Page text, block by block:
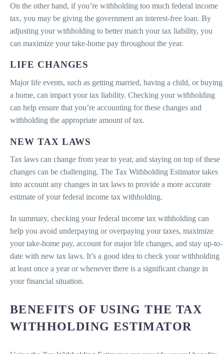
On the other hand, if you’re withholding too much federal income
tax, you may be giving the government an interest-free loan. By
adjusting your withholding to better match your tax liability, you
can maximize your take-home pay throughout the year.
LIFE CHANGES
Major life events, such as getting married, having a child, or buying
a home, can impact your tax liability. Checking your withholding
can help ensure that you’re accounting for these changes and
withholding the appropriate amount of tax.
NEW TAX LAWS
Tax laws can change from year to year, and staying on top of these
changes can be challenging. The Tax Withholding Estimator takes
into account any changes in tax laws to provide a more accurate
estimate of your federal income tax withholding.
In summary, checking your federal income tax withholding can
help you avoid underpaying or overpaying your taxes, maximize
your take-home pay, account for major life changes, and stay up-to-
date with new tax laws. It’s a good idea to check your withholding
at least once a year or whenever there is a significant change in
your financial situation.
BENEFITS OF USING THE TAX
WITHHOLDING ESTIMATOR